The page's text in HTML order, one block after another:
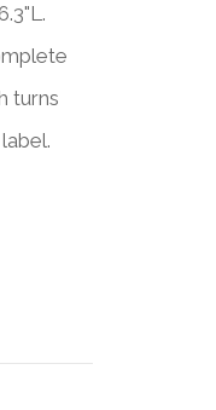
turns